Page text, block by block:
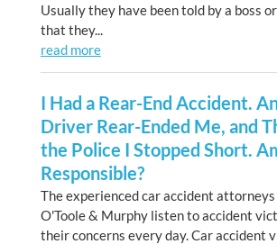
Usually they have been told by a boss
that they...
read more
I Had a Rear-End Accident.
Driver Rear-Ended Me, and
the Police I Stopped Short.
Responsible?
The experienced car accident
O'Toole & Murphy listen to accident
their concerns every day. Car accident